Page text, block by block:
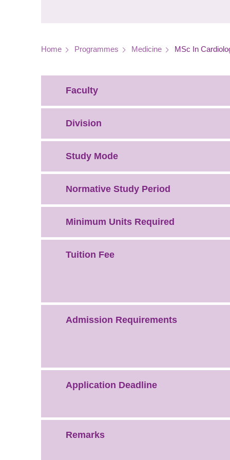
Breadcrumb
Home Programmes Medicine MSc In
Faculty
Division
Study Mode
Normative Study Period
Minimum Units Required
Tuition Fee
Admission Requirements
Application Deadline
Remarks